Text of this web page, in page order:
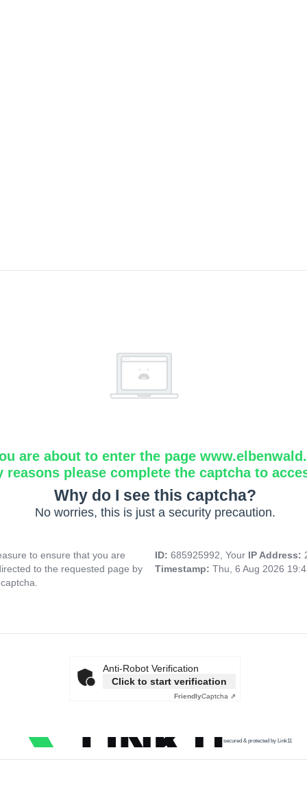
are about to enter the page
reasons please complete the captcha to
Why do I see this captcha?
No worries, this is just a security precaution.
to ensure that you are
to the requested page by
ID: 685925992, Your IP Address:
Timestamp: Thu, 6 Aug 2026
Anti-Robot Verification
Click to start verification
FriendlyCaptcha ⇗
secured & protected by Link11